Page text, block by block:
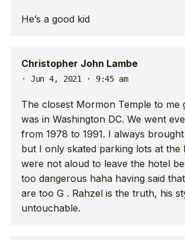
He’s a good kid
Christopher John Lambe
· Jun 4, 2021 · 9:45 am
The closest Mormon Temple to me
was in Washington DC. We went
from 1978 to 1991. I always
but I only skated parking lots at the
were not aloud to leave the hotel
too dangerous haha having said
are too G . Rahzel is the truth, his
untouchable.